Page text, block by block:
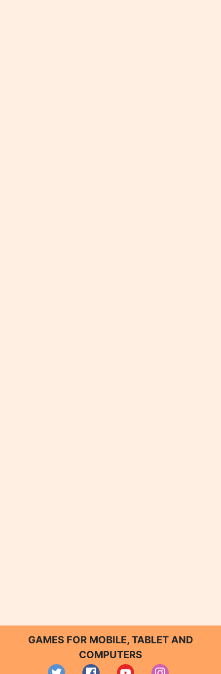
GAMES FOR MOBILE, TABLET AND
COMPUTERS